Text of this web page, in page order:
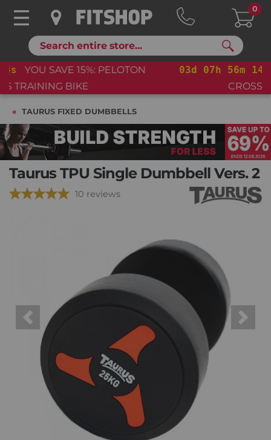
Search
0
03d 07h 56m 13s
YOU SAVE 15%: PELOTON
CROSS TRAINING BIKE+
TAURUS FIXED DUMBBELLS
Taurus TPU Single Dumbbell Vers. 2
10 reviews
Previous Next